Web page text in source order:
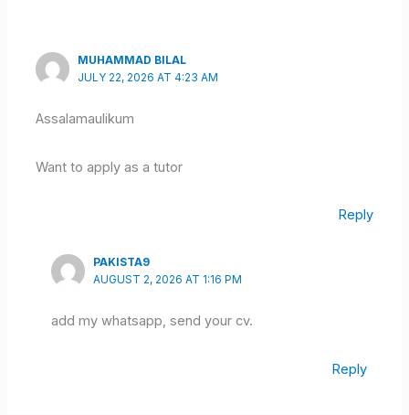
MUHAMMAD BILAL
JULY 22, 2026 AT 4:23 AM
Assalamaulikum
Want to apply as a tutor
Reply
PAKISTA9
AUGUST 2, 2026 AT 1:16 PM
add my whatsapp, send your cv.
Reply